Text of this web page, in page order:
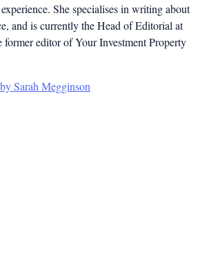
She specialises in writing about
and is currently the Head of Editorial at
former editor of Your Investment Property
Sarah Megginson